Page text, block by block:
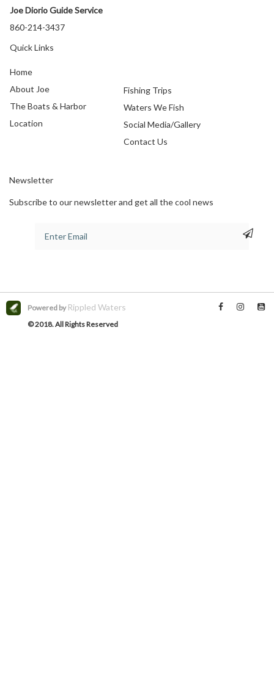
Joe Diorio Guide Service
860-214-3437
Quick Links
Home
About Joe
The Boats & Harbor
Location
Fishing Trips
Waters We Fish
Social Media/Gallery
Contact Us
Newsletter
Subscribe to our newsletter and get all the cool news
Powered by Rippled Waters
© 2018. All Rights Reserved